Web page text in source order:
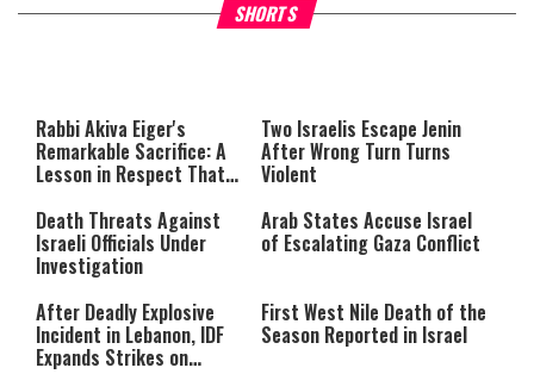
SHORTS
What Your Criticism Says
either because the server or
network failed or because the
format is not supported.
Hoshana Rabbah – Itâs
to be Jewish
Rabbi Akiva Eiger's
Remarkable Sacrifice: A
Lesson in Respect That
Two Israelis Escape Jenin
After Wrong Turn Turns
Violent
Death Threats Against
Israeli Officials Under
Investigation
Arab States Accuse Israel
of Escalating Gaza Conflict
After Deadly Explosive
Incident in Lebanon, IDF
Expands Strikes on
First West Nile Death of the
Season Reported in Israel